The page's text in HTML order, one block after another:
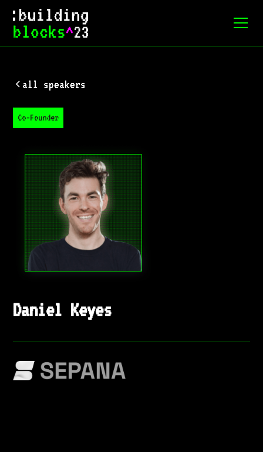
all speakers
Co-Founder
Daniel Keyes